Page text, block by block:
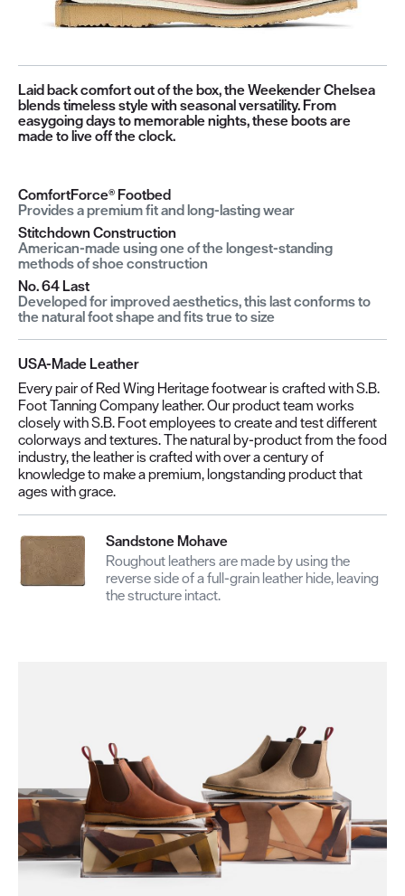
Laid back comfort out of the box, the Weekender Chelsea
blends timeless style with seasonal versatility. From
easygoing days to memorable nights, these boots are
made to live off the clock.
ComfortForce® Footbed
Provides a premium fit and long-lasting wear
Stitchdown Construction
American-made using one of the longest-standing
methods of shoe construction
No. 64 Last
Developed for improved aesthetics, this last conforms to
the natural foot shape and fits true to size
USA-Made Leather
Every pair of Red Wing Heritage footwear is crafted with S.B.
Foot Tanning Company leather. Our product team works
closely with S.B. Foot employees to create and test different
colorways and textures. The natural by-product from the food
industry, the leather is crafted with over a century of
knowledge to make a premium, longstanding product that
ages with grace.
Sandstone Mohave
Roughout leathers are made by using the
reverse side of a full-grain leather hide, leaving
the structure intact.